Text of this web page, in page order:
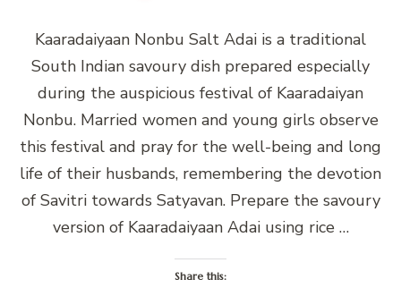
Kaaradaiyaan Nonbu Salt Adai is a traditional
South Indian savoury dish prepared especially
during the auspicious festival of Kaaradaiyan
Nonbu. Married women and young girls observe
this festival and pray for the well-being and long
life of their husbands, remembering the devotion
of Savitri towards Satyavan. Prepare the savoury
version of Kaaradaiyaan Adai using rice …
Share this: